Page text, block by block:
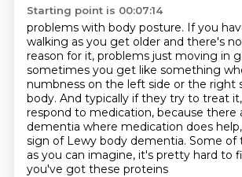
Starting point is 00:07:14
problems with body posture. If you
walking as you get older and there's
reason for it, problems just moving in
sometimes you get like something
numbness on the left side or the right
body. And typically if they try to treat
respond to medication, because there
dementia where medication does
sign of Lewy body dementia. Some of
as you can imagine, it's pretty hard to
you've got these proteins